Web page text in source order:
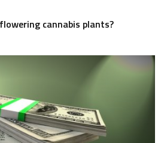
cannabis plants?